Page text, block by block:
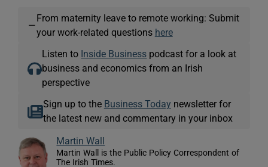
—
From maternity leave to remote working: Submit
your work-related questions here
Listen to Inside Business podcast for a look at
business and economics from an Irish
perspective
Sign up to the Business Today newsletter for
the latest new and commentary in your inbox
Martin Wall
Martin Wall is the Public Policy Correspondent of
The Irish Times.